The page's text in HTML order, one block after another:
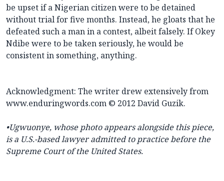
be upset if a Nigerian citizen were to be detained
without trial for five months. Instead, he gloats that he
defeated such a man in a contest, albeit falsely. If Okey
Ndibe were to be taken seriously, he would be
consistent in something, anything.
Acknowledgment: The writer drew extensively from
www.enduringwords.com © 2012 David Guzik.
•Ugwuonye, whose photo appears alongside this piece,
is a U.S.-based lawyer admitted to practice before the
Supreme Court of the United States.